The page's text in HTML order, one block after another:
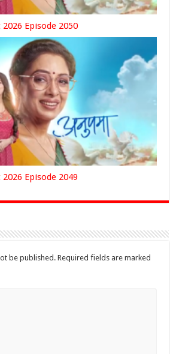
Episode 2050
Episode 2049
be published. Required fields are marked